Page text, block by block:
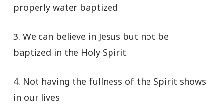
properly water baptized
3. We can believe in Jesus but not be
baptized in the Holy Spirit
4. Not having the fullness of the Spirit shows
in our lives